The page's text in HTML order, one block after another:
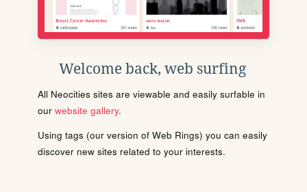
Welcome back, web surfing
All Neocities sites are viewable and easily surfable in
our website gallery.
Using tags (our version of Web Rings) you can easily
discover new sites related to your interests.